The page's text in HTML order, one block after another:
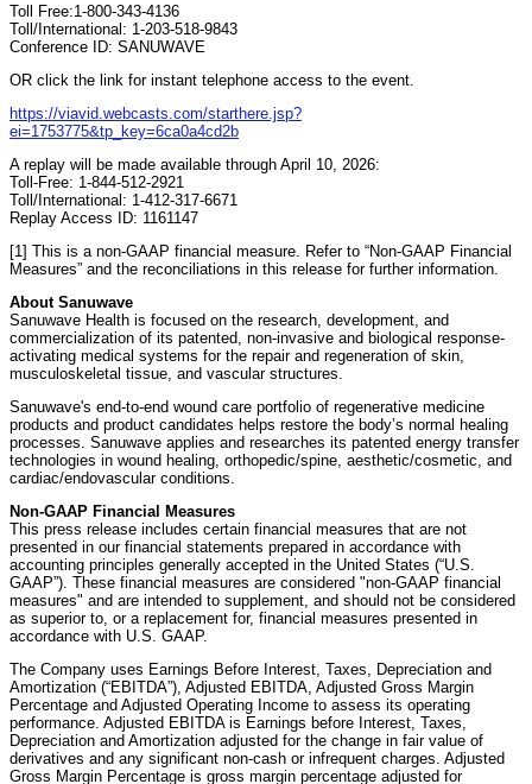
Toll Free:1-800-343-4136
Toll/International: 1-203-518-9843
Conference ID: SANUWAVE
OR click the link for instant telephone access to the event.
https://viavid.webcasts.com/starthere.jsp?
ei=1753775&tp_key=6ca0a4cd2b
A replay will be made available through April 10, 2026:
Toll-Free: 1-844-512-2921
Toll/International: 1-412-317-6671
Replay Access ID: 1161147
[1] This is a non-GAAP financial measure. Refer to “Non-GAAP Financial
Measures” and the reconciliations in this release for further information.
About Sanuwave
Sanuwave Health is focused on the research, development, and
commercialization of its patented, non-invasive and biological response-
activating medical systems for the repair and regeneration of skin,
musculoskeletal tissue, and vascular structures.
Sanuwave's end-to-end wound care portfolio of regenerative medicine
products and product candidates helps restore the body’s normal healing
processes. Sanuwave applies and researches its patented energy transfer
technologies in wound healing, orthopedic/spine, aesthetic/cosmetic, and
cardiac/endovascular conditions.
Non-GAAP Financial Measures
This press release includes certain financial measures that are not
presented in our financial statements prepared in accordance with
accounting principles generally accepted in the United States (“U.S.
GAAP”). These financial measures are considered "non-GAAP financial
measures" and are intended to supplement, and should not be considered
as superior to, or a replacement for, financial measures presented in
accordance with U.S. GAAP.
The Company uses Earnings Before Interest, Taxes, Depreciation and
Amortization (“EBITDA”), Adjusted EBITDA, Adjusted Gross Margin
Percentage and Adjusted Operating Income to assess its operating
performance. Adjusted EBITDA is Earnings before Interest, Taxes,
Depreciation and Amortization adjusted for the change in fair value of
derivatives and any significant non-cash or infrequent charges. Adjusted
Gross Margin Percentage is gross margin percentage adjusted for